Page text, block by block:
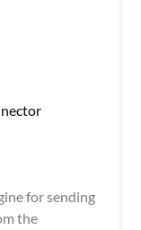
for sending
the